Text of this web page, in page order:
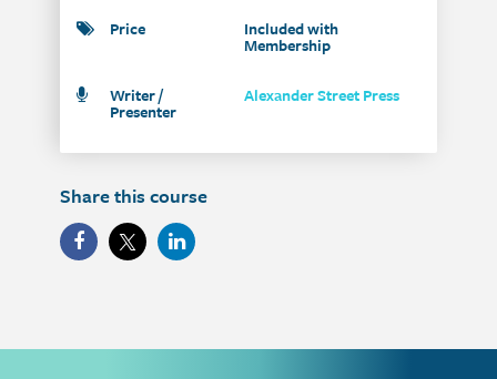
Price Included with
Membership
Writer /
Presenter
Alexander Street Press
Share this course